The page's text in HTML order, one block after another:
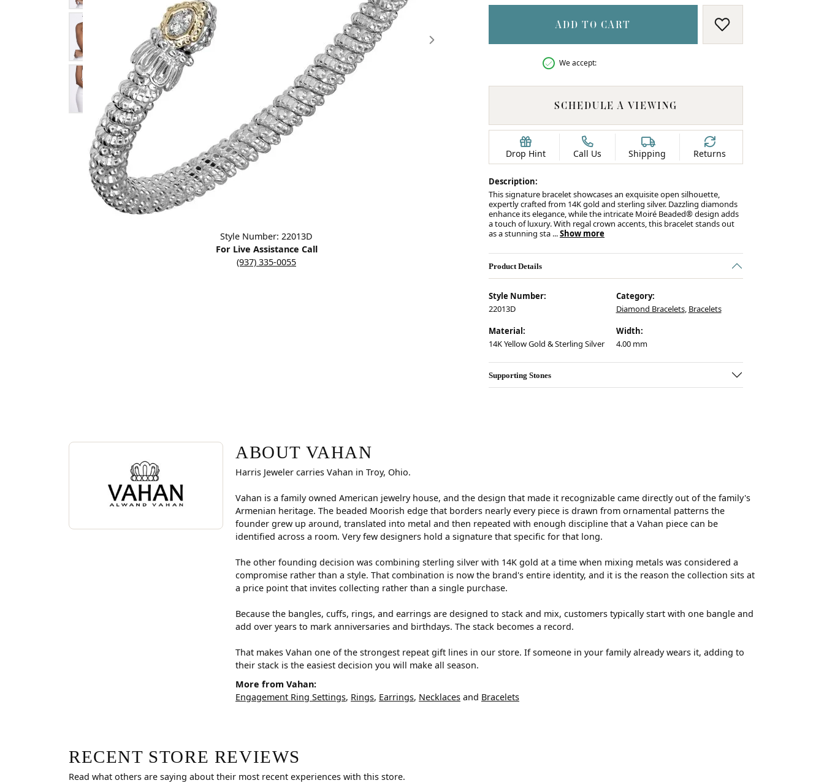
Designers
Sale Items
Earrings
Bracelets
Click image to zoom in.
Style Number: 22013D
For Live Assistance Call
(937) 335-0055
ADD TO CART ADD TO WISH
We accept:
SCHEDULE A VIEWING
Drop Hint Call Us Shipping Returns
Description:
This signature bracelet showcases an exquisite open silhouette,
expertly crafted from 14K gold and sterling silver. Dazzling diamonds
enhance its elegance, while the intricate Moiré Beaded® design adds
a touch of luxury. With regal crown accents, this bracelet stands out
as a stunning sta ...Show more
Product Details
Style Number:
22013D
Category:
Diamond Bracelets, Bracelets
Material:
14K Yellow Gold & Sterling Silver
Width:
4.00 mm
Supporting Stones
ABOUT VAHAN
Discover more about Vahan, the brand behind your selected piece.
ABOUT VAHAN
Harris Jeweler carries Vahan in Troy, Ohio.
Vahan is a family owned American jewelry house, and the design that made it recognizable came directly out of the family's
Armenian heritage. The beaded Moorish edge that borders nearly every piece is drawn from ornamental patterns the
founder grew up around, translated into metal and then repeated with enough discipline that a Vahan piece can be
identified across a room. Very few designers hold a signature that specific for that long.
The other founding decision was combining sterling silver with 14K gold at a time when mixing metals was considered a
compromise rather than a style. That combination is now the brand's entire identity, and it is the reason the collection sits at
a price point that invites collecting rather than a single purchase.
Because the bangles, cuffs, rings, and earrings are designed to stack and mix, customers typically start with one bangle and
add over years to mark anniversaries and birthdays. The stack becomes a record.
That makes Vahan one of the strongest repeat gift lines in our store. If someone in your family already wears it, adding to
their stack is the easiest decision you will make all season.
More from Vahan:
Engagement Ring Settings, Rings, Earrings, Necklaces and Bracelets
RECENT STORE REVIEWS
Read what others are saying about their most recent experiences with this store.